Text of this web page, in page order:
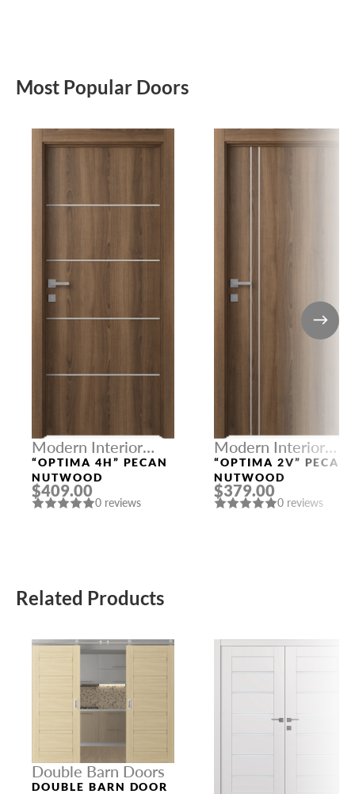
Most Popular Doors
Modern Interior
Doors
“OPTIMA 4H” PECAN
NUTWOOD
$409.00
0 reviews
Modern Interior
Doors
“OPTIMA 2V” PECAN
NUTWOOD
$379.00
0 reviews
Related Products
Double Barn Doors
DOUBLE BARN DOOR